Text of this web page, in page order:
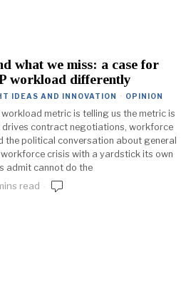
what we miss: a case for
workload differently
IDEAS AND INNOVATION · OPINION
metric is telling us the metric is
drives contract negotiations, workforce
the political conversation about general
crisis with a yardstick its own
admit cannot do the
read